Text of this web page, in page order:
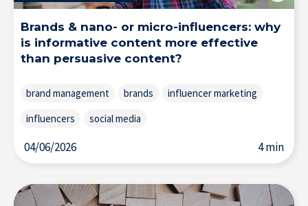
Brands & nano- or micro-influencers: why
is informative content more effective
than persuasive content?
brand management brands
influencer marketing
influencers
social media
04/06/2026 4 min